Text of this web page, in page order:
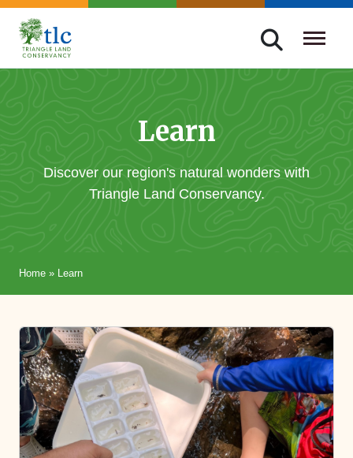
Skip
navigation
Triangle
Improving
Learn
Discover our region's natural wonders with
Triangle Land Conservancy.
Home » Learn